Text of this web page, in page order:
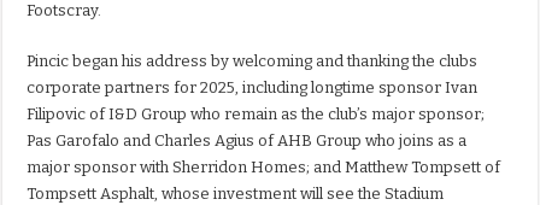
Footscray.
Pincic began his address by welcoming and thanking the clubs
corporate partners for 2025, including longtime sponsor Ivan
Filipovic of I&D Group who remain as the club’s major sponsor;
Pas Garofalo and Charles Agius of AHB Group who joins as a
major sponsor with Sherridon Homes; and Matthew Tompsett of
Tompsett Asphalt, whose investment will see the Stadium